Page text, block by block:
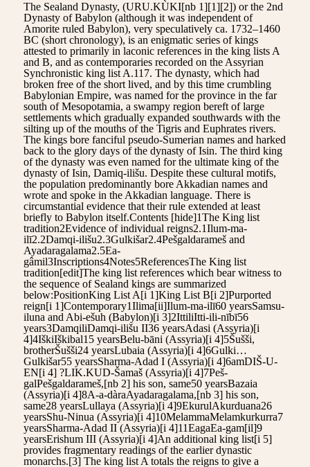
The Sealand Dynasty, (URU.KÙKI[nb 1][1][2]) or the 2nd
Dynasty of Babylon (although it was independent of
Amorite ruled Babylon), very speculatively ca. 1732–1460
BC (short chronology), is an enigmatic series of kings
attested to primarily in laconic references in the king lists A
and B, and as contemporaries recorded on the Assyrian
Synchronistic king list A.117. The dynasty, which had
broken free of the short lived, and by this time crumbling
Babylonian Empire, was named for the province in the far
south of Mesopotamia, a swampy region bereft of large
settlements which gradually expanded southwards with the
silting up of the mouths of the Tigris and Euphrates rivers.
The kings bore fanciful pseudo-Sumerian names and harked
back to the glory days of the dynasty of Isin. The third king
of the dynasty was even named for the ultimate king of the
dynasty of Isin, Damiq-ilišu. Despite these cultural motifs,
the population predominantly bore Akkadian names and
wrote and spoke in the Akkadian language. There is
circumstantial evidence that their rule extended at least
briefly to Babylon itself.Contents [hide]1The King list
tradition2Evidence of individual reigns2.1Ilum-ma-
ilī2.2Damqi-ilišu2.3Gulkišar2.4Pešgaldarameš and
Ayadaragalama2.5Ea-
gâmil3Inscriptions4Notes5ReferencesThe King list
tradition[edit]The king list references which bear witness to
the sequence of Sealand kings are summarized
below:PositionKing List A[i 1]King List B[i 2]Purported
reign[i 1]Contemporary1Ilima[ii]Ilum-ma-ilī60 yearsSamsu-
iluna and Abi-ešuh (Babylon)[i 3]2IttiliItti-ili-nībī56
years3DamqiliDamqi-ilišu II36 yearsAdasi (Assyria)[i
4]4IškiIškibal15 yearsBelu-bāni (Assyria)[i 4]5Šušši,
brotherŠušši24 yearsLubaia (Assyria)[i 4]6Gulki…
Gulkišar55 yearsSharma-Adad I (Assyria)[i 4]6amDIŠ-U-
EN[i 4] ?LIK.KUD-Šamaš (Assyria)[i 4]7Peš-
galPešgaldarameš,[nb 2] his son, same50 yearsBazaia
(Assyria)[i 4]8A-a-dàraAyadaragalama,[nb 3] his son,
same28 yearsLullaya (Assyria)[i 4]9EkurulAkurduana26
yearsShu-Ninua (Assyria)[i 4]10MelammaMelamkurkurra7
yearsSharma-Adad II (Assyria)[i 4]11EagaEa-gam[il]9
yearsErishum III (Assyria)[i 4]An additional king list[i 5]
provides fragmentary readings of the earlier dynastic
monarchs.[3] The king list A totals the reigns to give a